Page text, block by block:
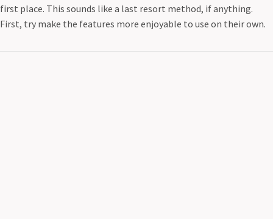
first place. This sounds like a last resort method, if anything.
First, try make the features more enjoyable to use on their own.